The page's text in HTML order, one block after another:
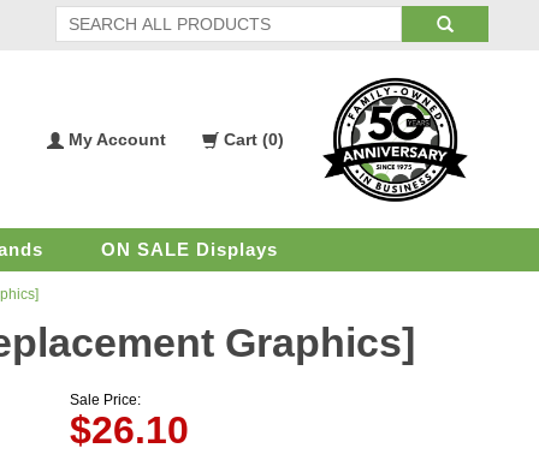
My
My Account
Shopping
Cart (0)
ON SALE Displays
Graphics]
Sale Price:
$26.10